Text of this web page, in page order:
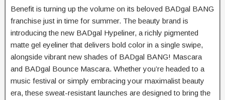
Benefit is turning up the volume on its beloved BADgal BANG
franchise just in time for summer. The beauty brand is
introducing the new BADgal Hypeliner, a richly pigmented
matte gel eyeliner that delivers bold color in a single swipe,
alongside vibrant new shades of BADgal BANG! Mascara
and BADgal Bounce Mascara. Whether you’re headed to a
music festival or simply embracing your maximalist beauty
era, these sweat-resistant launches are designed to bring the